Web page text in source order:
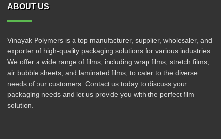
ABOUT US
Vinayak Polymers is a top manufacturer, supplier, wholesaler, and
exporter of high-quality packaging solutions for various industries.
We offer a wide range of films, including wrap films, stretch films,
air bubble sheets, and laminated films, to cater to the diverse
needs of our customers. Contact us today to discuss your
packaging needs and let us provide you with the perfect film
solution.